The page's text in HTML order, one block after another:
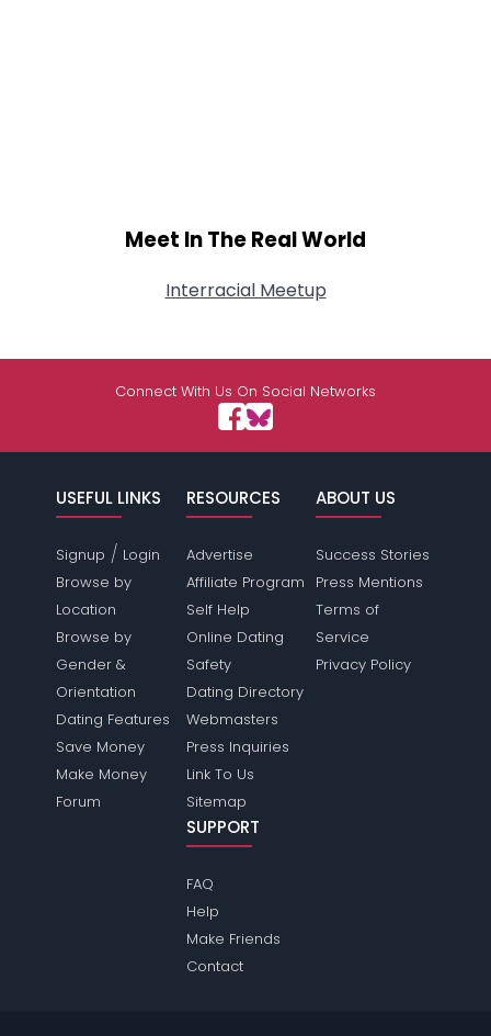
Meet In The Real World
Interracial Meetup
Connect With Us On Social Networks
USEFUL LINKS
Signup / Login
Browse by
Location
Browse by
Gender &
Orientation
Dating Features
Save Money
Make Money
Forum
RESOURCES
Advertise
Affiliate Program
Self Help
Online Dating
Safety
Dating Directory
Webmasters
Press Inquiries
Link To Us
Sitemap
ABOUT US
Success Stories
Press Mentions
Terms of
Service
Privacy Policy
SUPPORT
FAQ
Help
Make Friends
Contact